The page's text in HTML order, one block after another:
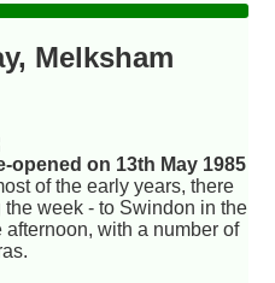
Melksham
opened on 13th May 1985
of the early years, there
week - to Swindon in the
with a number of